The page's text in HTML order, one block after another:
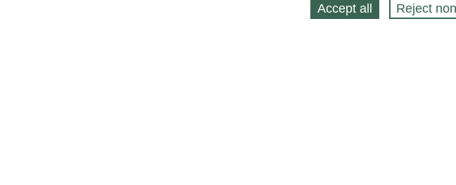
Accept all Reject